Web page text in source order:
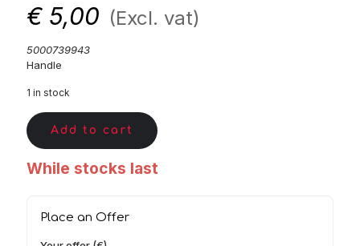
€ 5,00 (Excl. vat)
5000739943
Handle
1 in stock
Add to cart
While stocks last
Place an Offer